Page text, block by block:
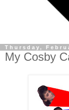
Thursday,
My Cosby